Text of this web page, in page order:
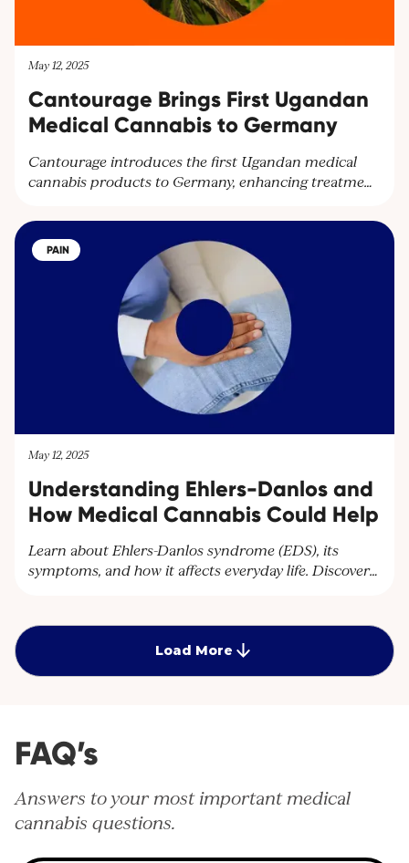
May 12, 2025
Cantourage Brings First Ugandan
Medical Cannabis to Germany
Cantourage introduces the first Ugandan medical
cannabis products to Germany, enhancing treatment
Partnering with Together Pharma, the leading
cultivator in Uganda, Cantourage strengthens its
platform to supply wholesalers and pharmacies
throughout Europe.
PAIN
May 12, 2025
Understanding Ehlers-Danlos and
How Medical Cannabis Could Help
Learn about Ehlers-Danlos syndrome (EDS), its
symptoms, and how it affects everyday life. Discover
and medical cannabis treatment options.
Load More
FAQ’s
Answers to your most important medical
cannabis questions.